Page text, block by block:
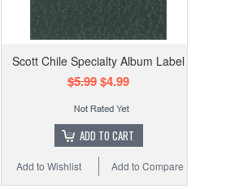
Scott Chile Specialty Album Label
$5.99$4.99
ADD TO CART
Add to Compare
Add to Wishlist